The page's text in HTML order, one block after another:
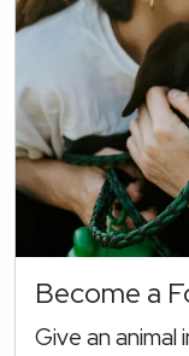
Become a
Give an